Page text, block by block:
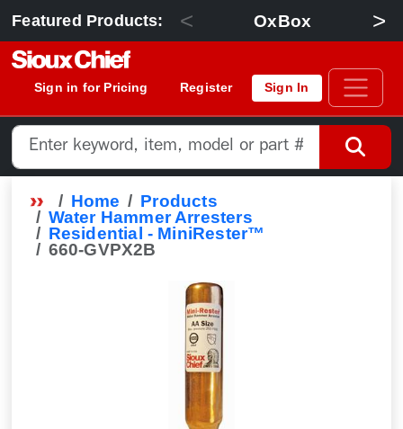
Featured Products: < OxBox >
Sign in for Pricing Register Sign In
Home
Products
Water Hammer Arresters
Residential - MiniRester™
660-GVPX2B